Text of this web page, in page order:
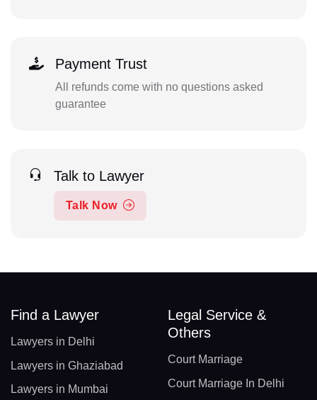
Payment Trust
All refunds come with no questions asked
guarantee
Talk to Lawyer
Talk Now
Find a Lawyer
Lawyers in Delhi
Lawyers in Ghaziabad
Lawyers in Mumbai
Legal Service &
Others
Court Marriage
Court Marriage In Delhi